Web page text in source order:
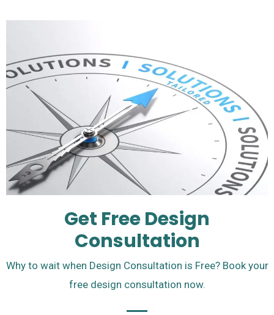
Get Free Design
Consultation
Why to wait when Design Consultation is Free? Book your
free design consultation now.